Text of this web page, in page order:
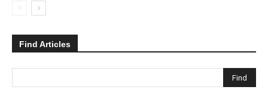
Find Articles